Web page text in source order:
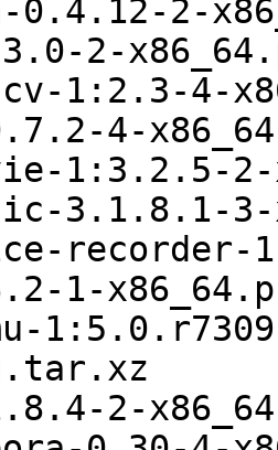
0.4.12-2-
2-
1:2.3-4-
4-
1:3.2.5-
3.1.8.1-
recorder-
1-
2-